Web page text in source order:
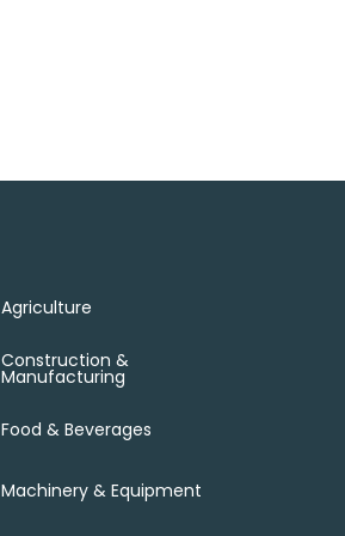
Agriculture
Construction &
Manufacturing
Food & Beverages
Machinery & Equipment